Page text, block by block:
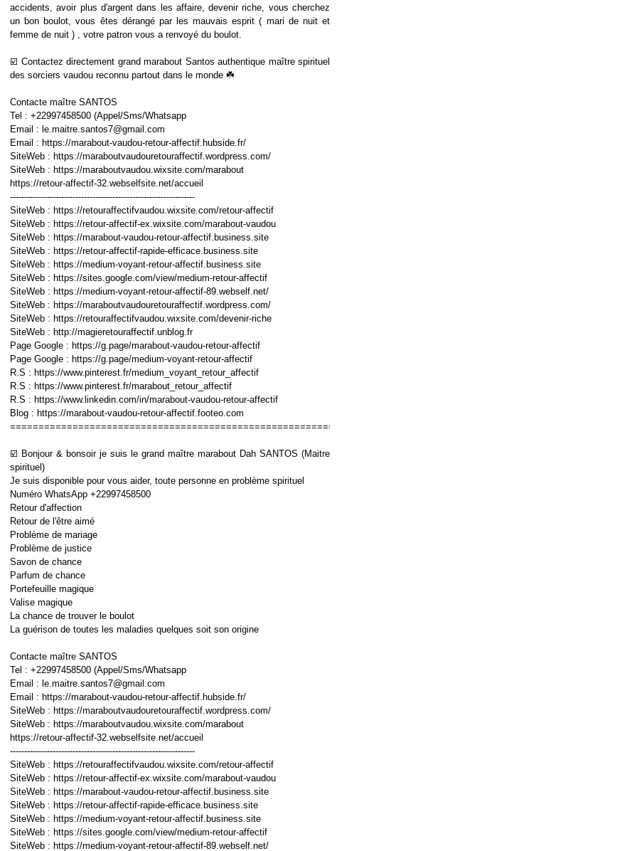
accidents, avoir plus d'argent dans les affaire, devenir riche, vous cherchez
un bon boulot, vous êtes dérangé par les mauvais esprit ( mari de nuit et
femme de nuit ) , votre patron vous a renvoyé du boulot.
☑️ Contactez directement grand marabout Santos authentique maître spirituel
des sorciers vaudou reconnu partout dans le monde ☘️
Contacte maître SANTOS
Tel : +22997458500 (Appel/Sms/Whatsapp
Email : le.maitre.santos7@gmail.com
Email : https://marabout-vaudou-retour-affectif.hubside.fr/
SiteWeb : https://maraboutvaudouretouraffectif.wordpress.com/
SiteWeb : https://maraboutvaudou.wixsite.com/marabout
https://retour-affectif-32.webselfsite.net/accueil
-----------------------------------------------------------------
SiteWeb : https://retouraffectifvaudou.wixsite.com/retour-affectif
SiteWeb : https://retour-affectif-ex.wixsite.com/marabout-vaudou
SiteWeb : https://marabout-vaudou-retour-affectif.business.site
SiteWeb : https://retour-affectif-rapide-efficace.business.site
SiteWeb : https://medium-voyant-retour-affectif.business.site
SiteWeb : https://sites.google.com/view/medium-retour-affectif
SiteWeb : https://medium-voyant-retour-affectif-89.webself.net/
SiteWeb : https://maraboutvaudouretouraffectif.wordpress.com/
SiteWeb : https://retouraffectifvaudou.wixsite.com/devenir-riche
SiteWeb : http://magieretouraffectif.unblog.fr
Page Google : https://g.page/marabout-vaudou-retour-affectif
Page Google : https://g.page/medium-voyant-retour-affectif
R.S : https://www.pinterest.fr/medium_voyant_retour_affectif
R.S : https://www.pinterest.fr/marabout_retour_affectif
R.S : https://www.linkedin.com/in/marabout-vaudou-retour-affectif
Blog : https://marabout-vaudou-retour-affectif.footeo.com
============================================================
☑️ Bonjour & bonsoir je suis le grand maître marabout Dah SANTOS (Maitre
spirituel)
Je suis disponible pour vous aider, toute personne en problème spirituel
Numéro WhatsApp +22997458500
Retour d'affection
Retour de l'être aimé
Problème de mariage
Problème de justice
Savon de chance
Parfum de chance
Portefeuille magique
Valise magique
La chance de trouver le boulot
La guérison de toutes les maladies quelques soit son origine
Contacte maître SANTOS
Tel : +22997458500 (Appel/Sms/Whatsapp
Email : le.maitre.santos7@gmail.com
Email : https://marabout-vaudou-retour-affectif.hubside.fr/
SiteWeb : https://maraboutvaudouretouraffectif.wordpress.com/
SiteWeb : https://maraboutvaudou.wixsite.com/marabout
https://retour-affectif-32.webselfsite.net/accueil
-----------------------------------------------------------------
SiteWeb : https://retouraffectifvaudou.wixsite.com/retour-affectif
SiteWeb : https://retour-affectif-ex.wixsite.com/marabout-vaudou
SiteWeb : https://marabout-vaudou-retour-affectif.business.site
SiteWeb : https://retour-affectif-rapide-efficace.business.site
SiteWeb : https://medium-voyant-retour-affectif.business.site
SiteWeb : https://sites.google.com/view/medium-retour-affectif
SiteWeb : https://medium-voyant-retour-affectif-89.webself.net/